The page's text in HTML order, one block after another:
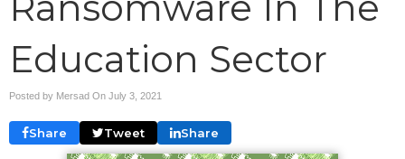
Education Sector
Posted by Mersad On July 3, 2021
Share Tweet Share